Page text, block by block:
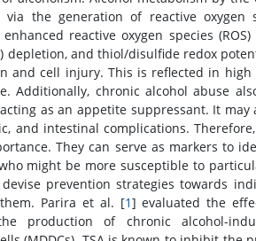
the generation of reactive oxygen
reactive oxygen species
depletion, and thiol/disulfide redox
and cell injury. This is reflected in
Additionally, chronic alcohol abuse
as an appetite suppressant. It
and intestinal complications.
They can serve as markers to
might be more susceptible to
prevention strategies towards
Parira et al. [1] evaluated the
production of chronic alcohol-